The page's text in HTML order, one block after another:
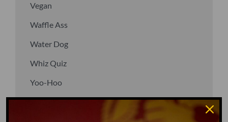
Vegan
Waffle Ass
Water Dog
Whiz Quiz
Yoo-Hoo
GO TO DICTIONARY